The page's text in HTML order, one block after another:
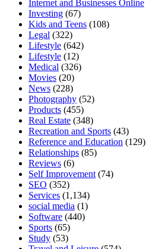
Internet and Businesses Online
Investing (67)
Kids and Teens (108)
Legal (322)
Lifestyle (642)
Lifestyle (12)
Medical (326)
Movies (20)
News (228)
Photography (52)
Products (455)
Real Estate (348)
Recreation and Sports (43)
Reference and Education (129)
Relationships (85)
Reviews (6)
Self Improvement (74)
SEO (352)
Services (1,134)
social media (1)
Software (440)
Sports (65)
Study (53)